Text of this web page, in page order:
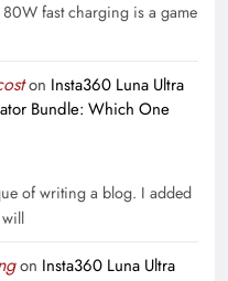
fast charging is a game
on Insta360 Luna Ultra
Bundle: Which One
of writing a blog. I added
on Insta360 Luna Ultra